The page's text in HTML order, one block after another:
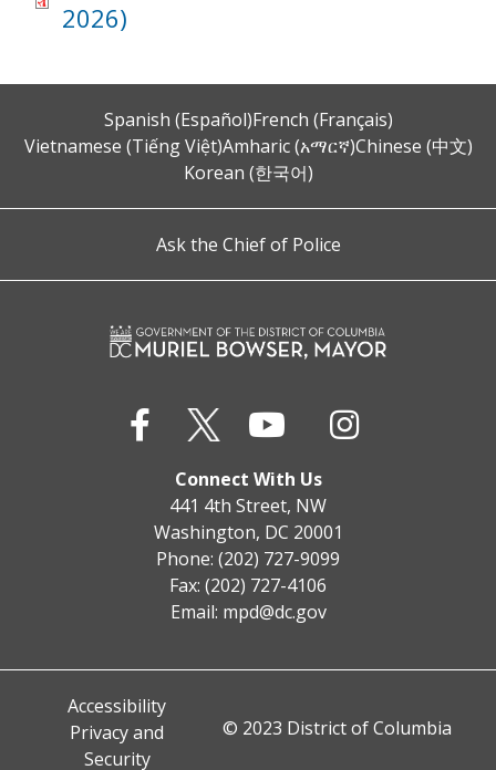
2026)
Spanish (Español)French (Français)
Vietnamese (Tiếng Việt)Amharic (አማርኛ)Chinese (中文)
Korean (한국어)
Ask the Chief of Police
Connect With Us
441 4th Street, NW
Washington, DC 20001
Phone: (202) 727-9099
Fax: (202) 727-4106
Email: mpd@dc.gov
Accessibility
Privacy and
Security
© 2023 District of Columbia